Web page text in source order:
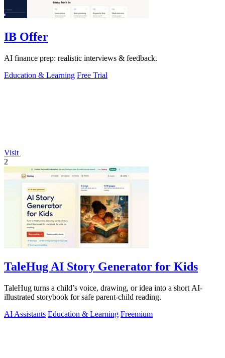
IB Offer
AI finance prep: realistic interviews & feedback.
Education & Learning Free Trial
Visit
2
TaleHug AI Story Generator for Kids
TaleHug turns a child’s voice, drawing, or idea into a short AI-
illustrated storybook for safe parent-child reading.
AI Assistants Education & Learning Freemium